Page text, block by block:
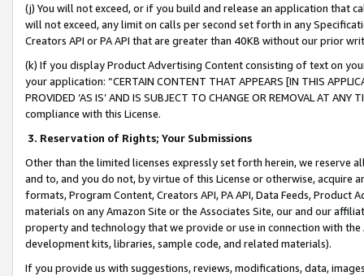
(j) You will not exceed, or if you build and release an application that
will not exceed, any limit on calls per second set forth in any
Creators API or PA API that are greater than 40KB without our prior
(k) If you display Product Advertising Content consisting of text on
your application: “CERTAIN CONTENT THAT APPEARS [IN THIS
PROVIDED ‘AS IS’ AND IS SUBJECT TO CHANGE OR REMOVAL AT
compliance with this License.
3. Reservation of Rights; Your Submissions
Other than the limited licenses expressly set forth herein, we
and to, and you do not, by virtue of this License or otherwise, acquire
formats, Program Content, Creators API, PA API, Data Feeds,
materials on any Amazon Site or the Associates Site, our and our
property and technology that we provide or use in connection with
development kits, libraries, sample code, and related materials).
If you provide us with suggestions, reviews, modifications, data,